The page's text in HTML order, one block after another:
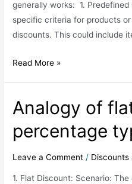
generally works: 1. Predefined
specific criteria for products
discounts. This could include
Read More »
Analogy of
percentage
Leave a Comment / Discounts
1. Flat Discount: Scenario: